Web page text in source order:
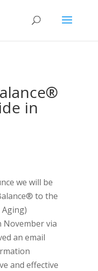
in
we will be
to the
Aging)
November via
an email
and effective